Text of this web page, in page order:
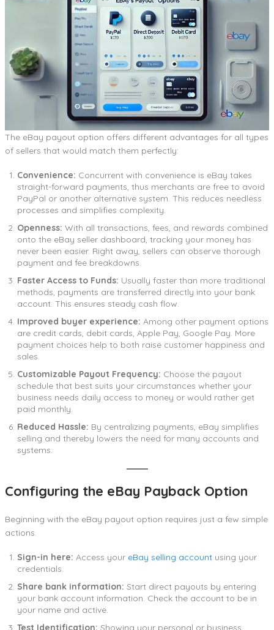
The eBay payout option offers different advantages for all types
of sellers that would match them perfectly:
Convenience: Concurrent with convenience is eBay takes
straight-forward payments, thus merchants are free to avoid
PayPal or another alternative system. This reduces needless
processes and simplifies complexity.
Openness: With all transactions, fees, and rewards combined
onto the eBay seller dashboard, tracking your money has
never been easier. Right away, sellers can observe thorough
payment and fee breakdowns.
Faster Access to Funds: Usually faster than more traditional
methods, payments are transferred directly into your bank
account. This ensures steady cash flow.
Improved buyer experience: Among other payment options
are credit cards, debit cards, Apple Pay, Google Pay. More
payment choices help to both raise customer happiness and
sales.
Customizable Payout Frequency: Choose the payout
schedule that best suits your circumstances whether your
business needs daily access to money or would rather get
paid monthly.
Reduced Hassle: By centralizing payments, eBay simplifies
selling and thereby lowers the need for many accounts and
systems.
Configuring the eBay Payback Option
Beginning with the eBay payout option requires just a few simple
actions.
Sign-in here: Access your eBay selling account using your
credentials.
Share bank information: Start direct payouts by entering
your bank account information. Check the account to be in
your name and active.
Test Identification: Showing your personal or business